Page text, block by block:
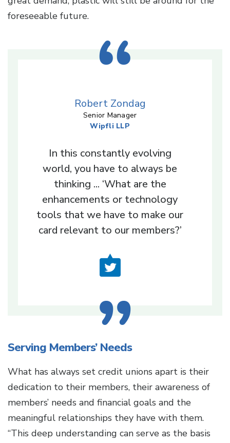
foreseeable future.
Robert Zondag
Senior Manager
Wipfli LLP
In this constantly evolving
world, you have to always be
thinking ... ‘What are the
enhancements or technology
tools that we have to make our
card relevant to our members?’
Serving Members’ Needs
What has always set credit unions apart is their
dedication to their members, their awareness of
members’ needs and financial goals and the
meaningful relationships they have with them.
“This deep understanding can serve as the basis